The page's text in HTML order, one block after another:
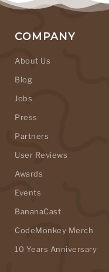
COMPANY
About Us
Blog
Jobs
Press
Partners
User Reviews
Awards
Events
BananaCast
CodeMonkey Merch
10 Years Anniversary